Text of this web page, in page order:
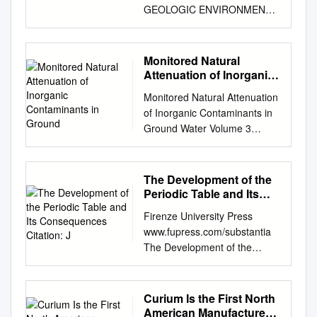
GEOLOGIC ENVIRONMENT
A LITERATURE SURVEY B
Torstenfel t B Al lard K
Andersson U Olofsson
Department of Nuclear
University of Technology
Göteborg, Sweden July 1981
CONTENTS Page Introduction
1 The technetium metal 2
Technetiums redox properties
and complexes 3 Oxidation
state +VII 4 Oxidation states
+VI and +V 7 Oxidation state
+IV 7 Oxidation states +1 -
+111 14 The accumulation of
nuclear fuel 15 Si'"otion of Tc
Monitored Natural
Attenuation of Inorganic
Monitored Natural Attenuation
of Inorganic Contaminants in
Ground Water Volume 3
Assessment for Radionuclides
Including Tritium, Radon,
Strontium, Technetium,
Uranium, Iodine, Radium,
Plutonium-Americium
EPA/600/R-10/093 September
2010 Monitored Natural
Attenuation of Inorganic
Contaminants in Ground
Water Volume 3 Assessment
The Development of the
Periodic Table and Its
J
Firenze University Press
www.fupress.com/substantia
The Development of the
Periodic Table and its
Consequences Citation: J.
Emsley (2019) The Devel-
opment of the Periodic Table
Curium Is the First North
American Manufacturer